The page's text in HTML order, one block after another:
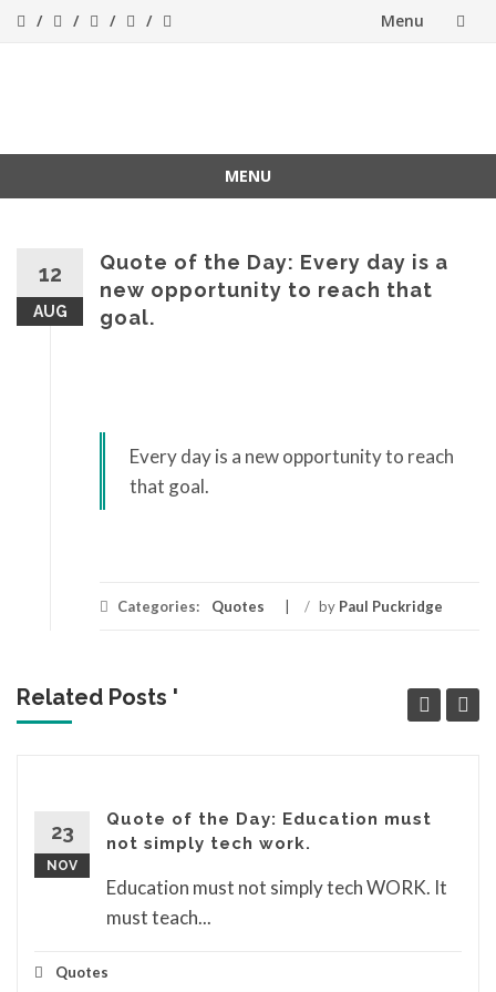
Menu
and anythime
MENU
12
AUG
Quote of the Day: Every day is a
new opportunity to reach that
goal.
Every day is a new opportunity to reach
that goal.
Categories: Quotes / by Paul Puckridge
Related Posts '
23
NOV
Quote of the Day: Education must
not simply tech work.
Education must not simply tech WORK. It
must teach...
Quotes